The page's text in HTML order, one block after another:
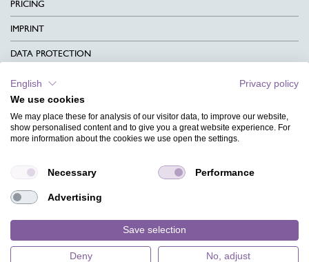
PRICING
IMPRINT
DATA PROTECTION
CONTACT
TERMS & CONDITIONS
CHARITY
MAGAZINE
FAQ
English
Privacy policy
We use cookies
We may place these for analysis of our visitor data, to improve our website,
show personalised content and to give you a great website experience. For
more information about the cookies we use open the settings.
Necessary Performance
Advertising
Save selection
Deny No, adjust